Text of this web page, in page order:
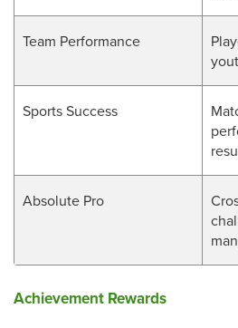
Team Performance
Sports Success
Absolute Pro
Achievement Rewards